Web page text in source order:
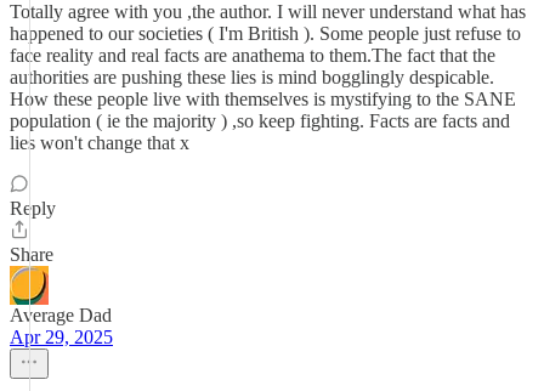
Totally agree with you ,the author. I will never understand what has
happened to our societies ( I'm British ). Some people just refuse to
face reality and real facts are anathema to them.The fact that the
authorities are pushing these lies is mind bogglingly despicable.
How these people live with themselves is mystifying to the SANE
population ( ie the majority ) ,so keep fighting. Facts are facts and
lies won't change that x
Reply
Share
Average Dad
Apr 29, 2025